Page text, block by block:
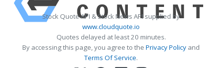
Stock Quote API & Stock News API supplied by
www.cloudquote.io
Quotes delayed at least 20 minutes.
By accessing this page, you agree to the Privacy Policy and
Terms Of Service.